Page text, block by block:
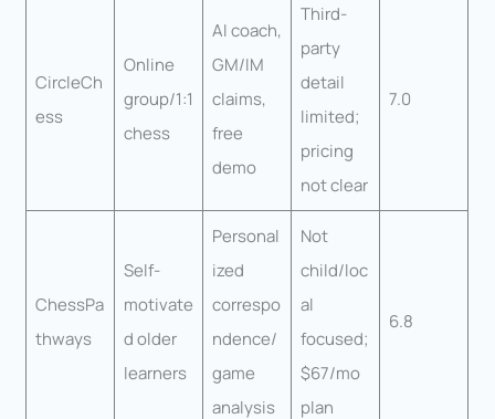
CircleCh
ess
Online
group/1:1
chess
AI coach,
GM/IM
claims,
free
demo
Third-
party
detail
limited;
pricing
not clear
7.0
ChessPa
thways
Self-
motivate
d older
learners
Personal
ized
correspo
ndence/
game
analysis
Not
child/loc
al
focused;
$67/mo
plan
6.8